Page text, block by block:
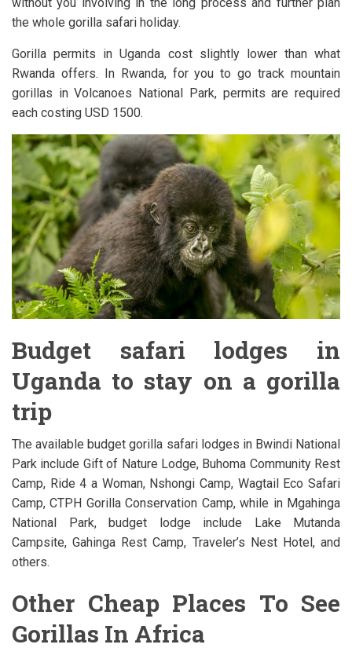
the whole gorilla safari holiday.
Gorilla permits in Uganda cost slightly lower than what
Rwanda offers. In Rwanda, for you to go track mountain
gorillas in Volcanoes National Park, permits are required
each costing USD 1500.
Budget safari lodges in
Uganda to stay on a gorilla
trip
The available budget gorilla safari lodges in Bwindi National
Park include Gift of Nature Lodge, Buhoma Community Rest
Camp, Ride 4 a Woman, Nshongi Camp, Wagtail Eco Safari
Camp, CTPH Gorilla Conservation Camp, while in Mgahinga
National Park, budget lodge include Lake Mutanda
Campsite, Gahinga Rest Camp, Traveler’s Nest Hotel, and
others.
Other Cheap Places To See
Gorillas In Africa